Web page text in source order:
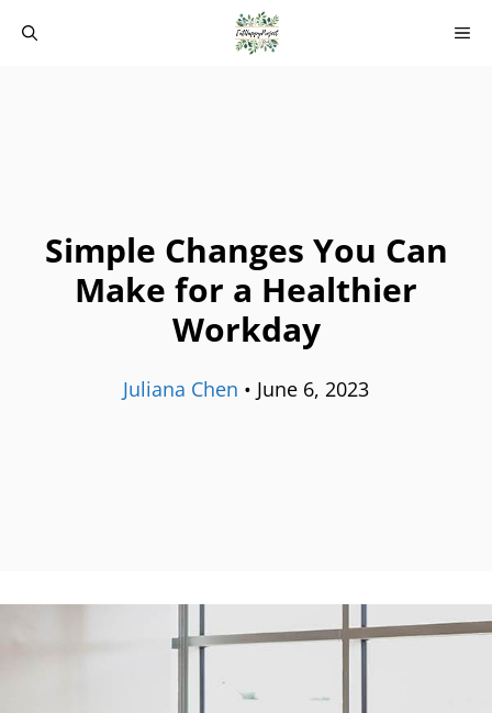
Simple Changes You Can
Make for a Healthier
Workday
Juliana Chen • June 6, 2023